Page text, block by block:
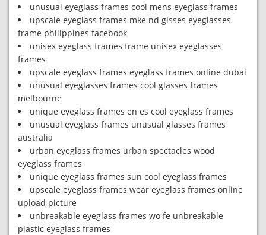
unusual eyeglass frames cool mens eyeglass frames
upscale eyeglass frames mke nd glsses eyeglasses
frame philippines facebook
unisex eyeglass frames frame unisex eyeglasses
frames
upscale eyeglass frames eyeglass frames online dubai
unusual eyeglasses frames cool glasses frames
melbourne
unique eyeglass frames en es cool eyeglass frames
unusual eyeglass frames unusual glasses frames
australia
urban eyeglass frames urban spectacles wood
eyeglass frames
unique eyeglass frames sun cool eyeglass frames
upscale eyeglass frames wear eyeglass frames online
upload picture
unbreakable eyeglass frames wo fe unbreakable
plastic eyeglass frames